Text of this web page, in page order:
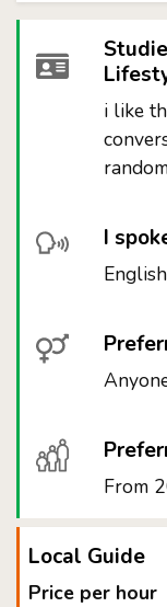
i like
I
From
Local Guide
Price per hour